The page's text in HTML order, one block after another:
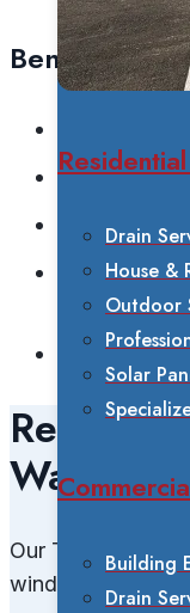
Drain
House &
Outdoor
Solar
Building
Drain
Benefits
Safe for all
Reaches
safely
Longer-
Washing
Our Tucker
windows for: